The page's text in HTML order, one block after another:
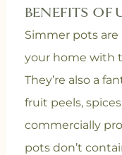
BENEFITS OF
Simmer pots are
your home with
They’re also a
fruit peels,
commercially
pots don’t